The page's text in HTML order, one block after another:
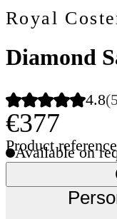
Royal
Diamond
4.8
€377
Product
Available on